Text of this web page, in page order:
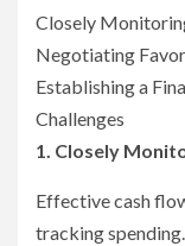
Closely
Negotiating
Establishing a
Challenges
1. Closely
Effective cash
tracking